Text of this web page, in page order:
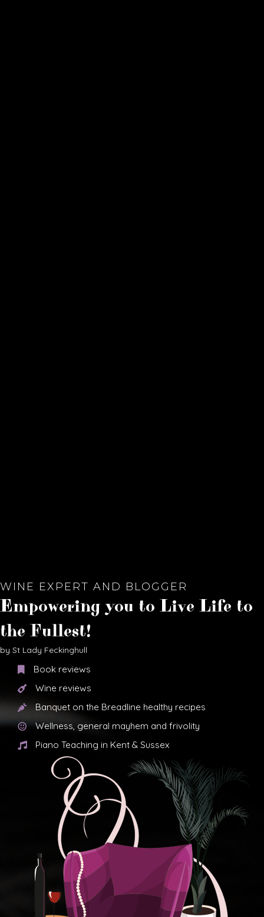
WINE EXPERT AND BLOGGER
Empowering you to Live Life to
the Fullest!
by St Lady Feckinghull
Book reviews
Wine reviews
Banquet on the Breadline healthy recipes
Wellness, general mayhem and frivolity
Piano Teaching in Kent & Sussex